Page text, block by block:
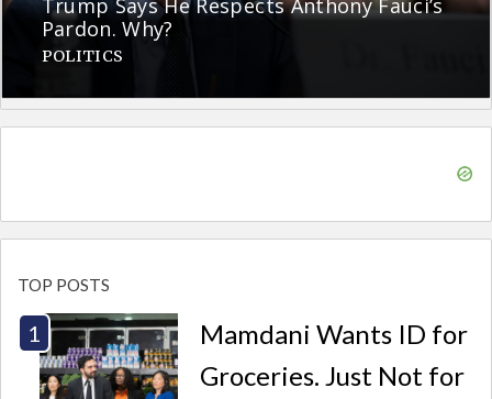
Trump Says He Respects Anthony Fauci’s
Pardon. Why?
POLITICS
TOP POSTS
Mamdani Wants ID for
Groceries. Just Not for